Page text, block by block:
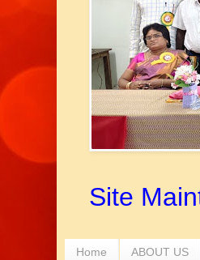
Site
Home ABOUT US